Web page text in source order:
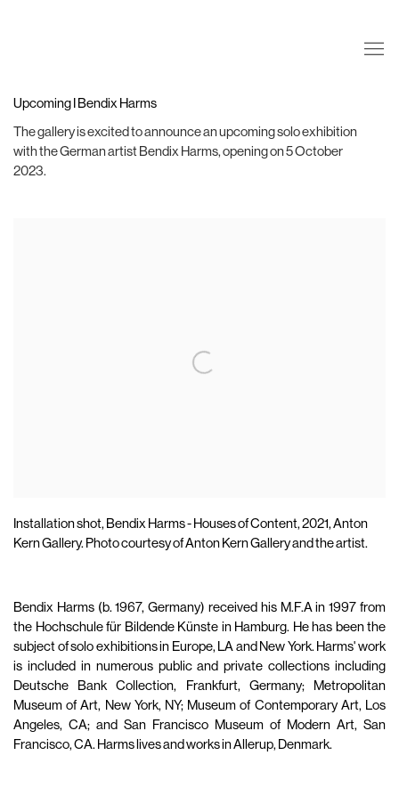
Upcoming I Bendix Harms
The gallery is excited to announce an upcoming solo exhibition
with the German artist Bendix Harms, opening on 5 October
2023. ⁣
Installation shot, Bendix Harms - Houses of Content, 2021, Anton
Kern Gallery.⁣ Photo courtesy of Anton Kern Gallery and the artist.⁣
Bendix Harms (b. 1967, Germany) received his M.F.A in 1997 from
the Hochschule für Bildende Künste in Hamburg. He has been the
subject of solo exhibitions in Europe, LA and New York. Harms' work
is included in numerous public and private collections including
Deutsche Bank Collection, Frankfurt, Germany; Metropolitan
Museum of Art, New York, NY; Museum of Contemporary Art, Los
Angeles, CA; and San Francisco Museum of Modern Art, San
Francisco, CA. Harms lives and works in Allerup, Denmark.⁣